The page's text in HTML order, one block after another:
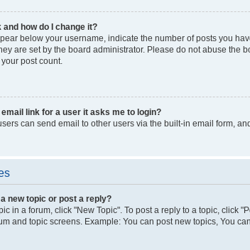
how do I change it?
below your username, indicate the number of posts you
are set by the board administrator. Please do not abuse
post count.
link for a user it asks me to login?
can send email to other users via the built-in email form,
new topic or post a reply?
in a forum, click "New Topic". To post a reply to a topic, click
and topic screens. Example: You can post new topics, You